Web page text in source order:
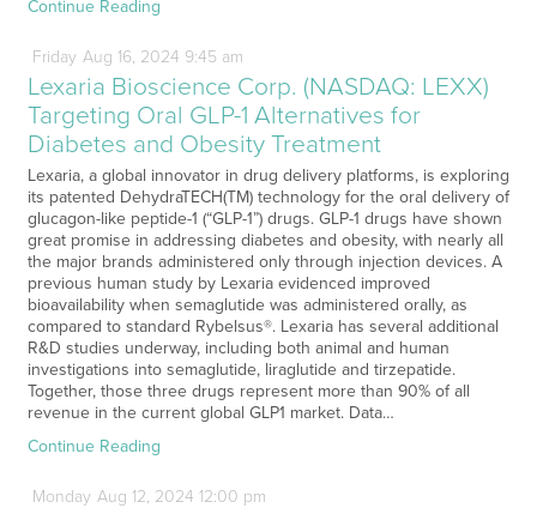
Continue Reading
Friday Aug 16, 2024 9:45 am
Lexaria Bioscience Corp. (NASDAQ: LEXX)
Targeting Oral GLP-1 Alternatives for
Diabetes and Obesity Treatment
Lexaria, a global innovator in drug delivery platforms, is exploring
its patented DehydraTECH(TM) technology for the oral delivery of
glucagon-like peptide-1 (“GLP-1”) drugs. GLP-1 drugs have shown
great promise in addressing diabetes and obesity, with nearly all
the major brands administered only through injection devices. A
previous human study by Lexaria evidenced improved
bioavailability when semaglutide was administered orally, as
compared to standard Rybelsus®. Lexaria has several additional
R&D studies underway, including both animal and human
investigations into semaglutide, liraglutide and tirzepatide.
Together, those three drugs represent more than 90% of all
revenue in the current global GLP1 market. Data…
Continue Reading
Monday Aug 12, 2024 12:00 pm